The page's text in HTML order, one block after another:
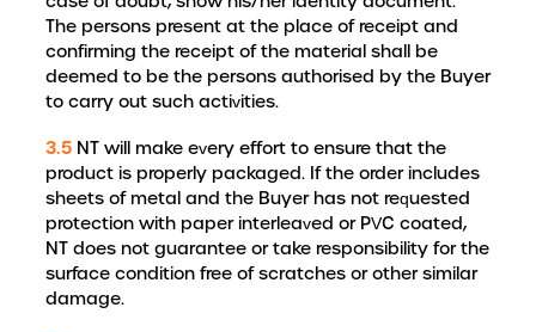
The persons present at the place of receipt and
confirming the receipt of the material shall be
deemed to be the persons authorised by the Buyer
to carry out such activities.
3.5 NT will make every effort to ensure that the
product is properly packaged. If the order includes
sheets of metal and the Buyer has not requested
protection with paper interleaved or PVC coated,
NT does not guarantee or take responsibility for the
surface condition free of scratches or other similar
damage.